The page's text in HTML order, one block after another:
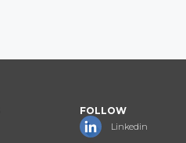
FOLLOW
Linkedin